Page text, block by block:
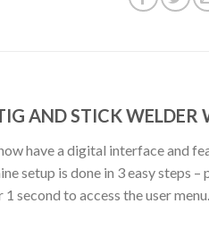
AND STICK
have a digital interface and
setup is done in 3 easy steps
second to access the user